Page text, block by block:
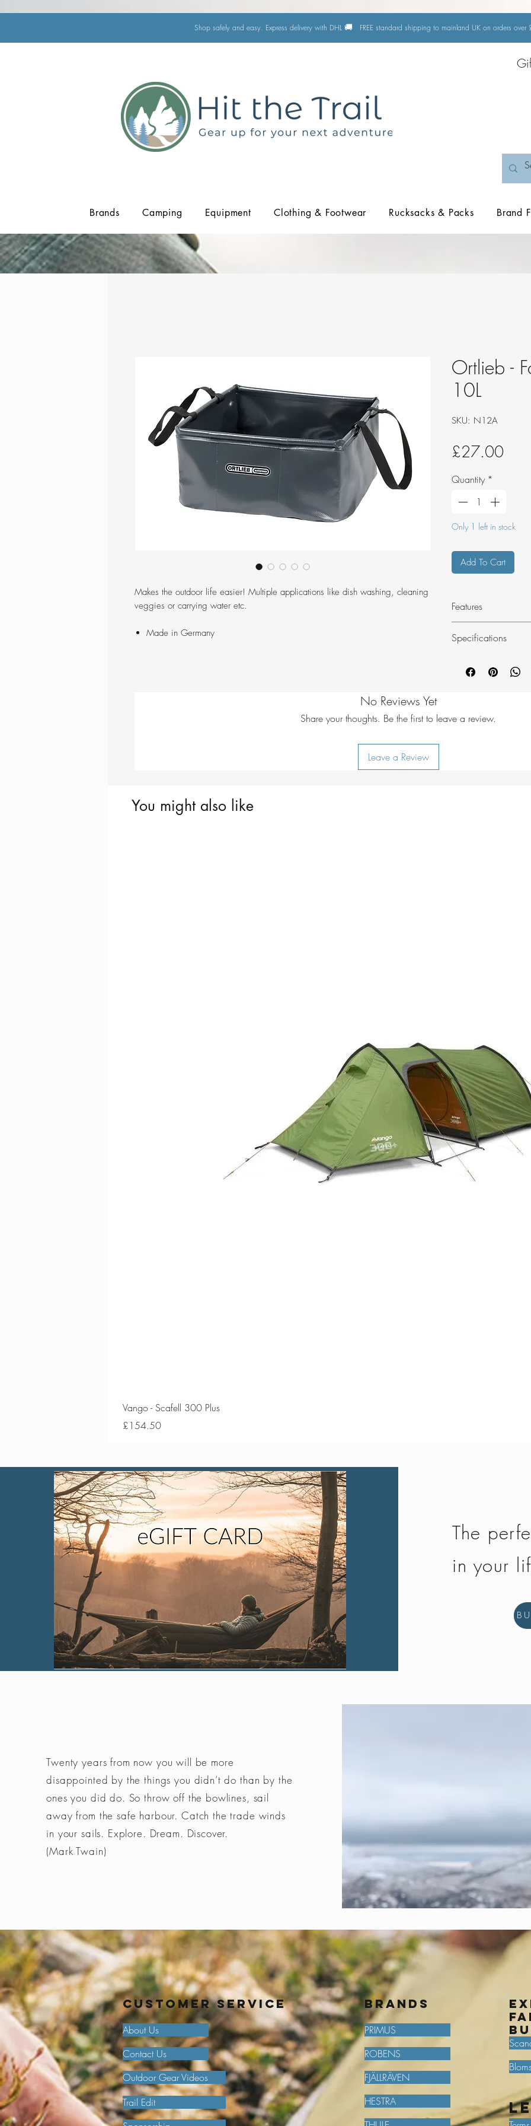
Shop safely and easy. Express delivery with DHL 🚚 FREE standard shipping to mainland UK on orders over
Brands Camping Equipment Clothing & Footwear Rucksacks & Packs Brand
Makes the outdoor life easier! Multiple applications like dish washing, cleaning
veggies or carrying water etc.
Made in Germany
Ortlieb -
10L
SKU: N12A
£27.00Price
Quantity *
Only 1 left in stock
Add To Cart
Features
reinforced spill-
2 robust carrying
Specifications
Material - PD620
Height - 14cm
No Reviews Yet
Share your thoughts. Be the first to leave a review.
Leave a Review
You might also like
Vango - Scafell 300 Plus
Price
£154.50
The
in your
Twenty years from now you will be more
disappointed by the things you didn’t do than by the
ones you did do. So throw off the bowlines, sail
away from the safe harbour. Catch the trade winds
in your sails. Explore. Dream. Discover.
(Mark Twain)
Customer Service
About Us
Contact Us
Outdoor Gear Videos
Trail Edit
BRANDS
PRIMUS
ROBENS
FJÄLLRÄVEN
HESTRA